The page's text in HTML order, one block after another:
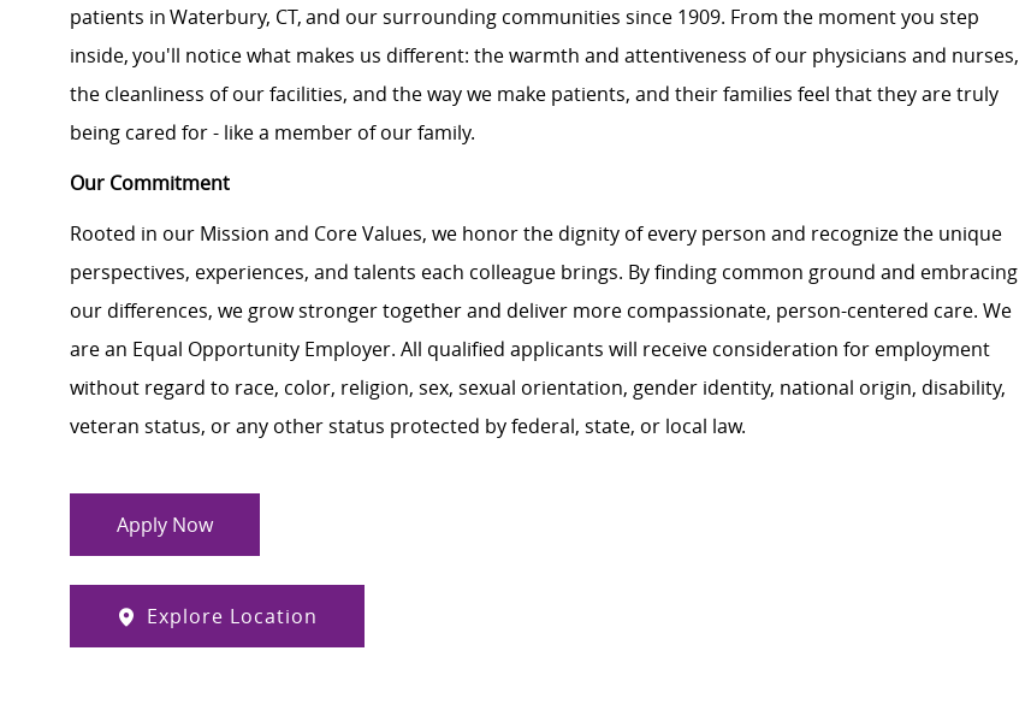
patients in Waterbury, CT, and our surrounding communities since 1909. From the moment you step
inside, you'll notice what makes us different: the warmth and attentiveness of our physicians and nurses,
the cleanliness of our facilities, and the way we make patients, and their families feel that they are truly
being cared for - like a member of our family.
Our Commitment
Rooted in our Mission and Core Values, we honor the dignity of every person and recognize the unique
perspectives, experiences, and talents each colleague brings. By finding common ground and embracing
our differences, we grow stronger together and deliver more compassionate, person-centered care. We
are an Equal Opportunity Employer. All qualified applicants will receive consideration for employment
without regard to race, color, religion, sex, sexual orientation, gender identity, national origin, disability,
veteran status, or any other status protected by federal, state, or local law.
Apply Now
Explore Location